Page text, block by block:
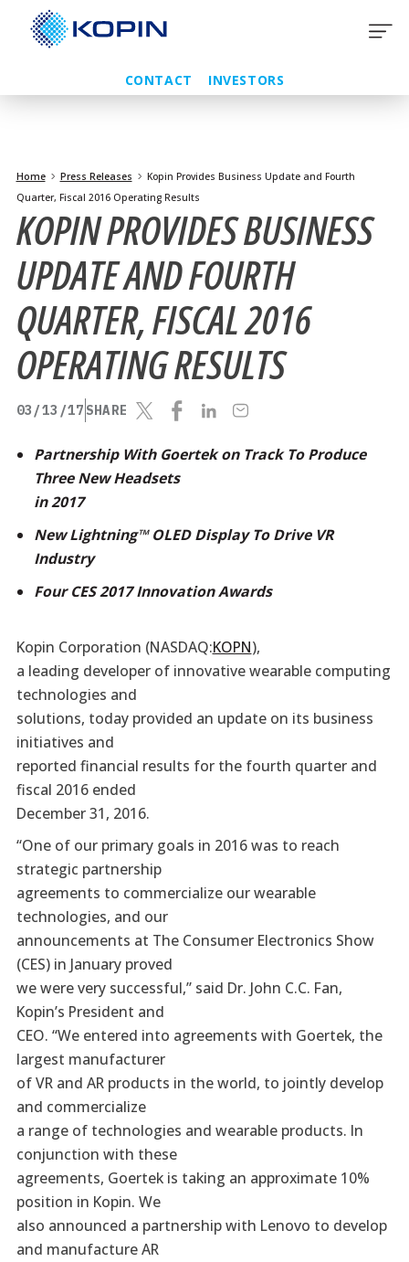
CONTACT INVESTORS
Home Press Releases
Kopin Provides Business Update and Fourth
Quarter, Fiscal 2016 Operating Results
KOPIN PROVIDES BUSINESS
UPDATE AND FOURTH
QUARTER, FISCAL 2016
OPERATING RESULTS
03/13/17 SHARE
Partnership With Goertek on Track To Produce
Three New Headsets
in 2017
New Lightning™ OLED Display To Drive VR
Industry
Four CES 2017 Innovation Awards
Kopin Corporation (NASDAQ:KOPN),
a leading developer of innovative wearable computing
technologies and
solutions, today provided an update on its business
initiatives and
reported financial results for the fourth quarter and
fiscal 2016 ended
December 31, 2016.
“One of our primary goals in 2016 was to reach
strategic partnership
agreements to commercialize our wearable
technologies, and our
announcements at The Consumer Electronics Show
(CES) in January proved
we were very successful,” said Dr. John C.C. Fan,
Kopin’s President and
CEO. “We entered into agreements with Goertek, the
largest manufacturer
of VR and AR products in the world, to jointly develop
and commercialize
a range of technologies and wearable products. In
conjunction with these
agreements, Goertek is taking an approximate 10%
position in Kopin. We
also announced a partnership with Lenovo to develop
and manufacture AR